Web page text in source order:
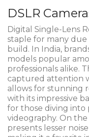
DSLR
Digital Single-Lens
staple for many
build. In India,
models popular
professionals alike.
captured attention
allows for stunning
with its impressive
for those diving
videography. On
presents lesser